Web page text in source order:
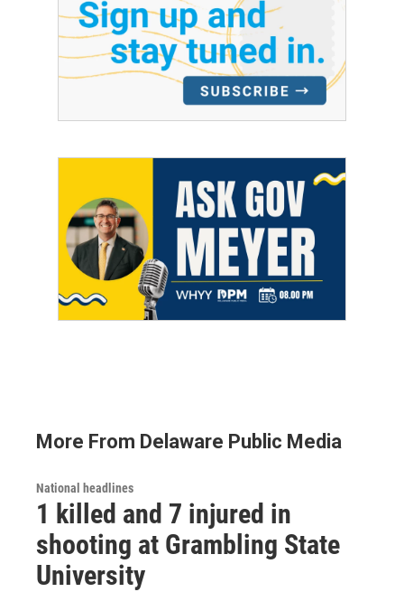
More From Delaware Public Media
National headlines
1 killed and 7 injured in
shooting at Grambling State
University